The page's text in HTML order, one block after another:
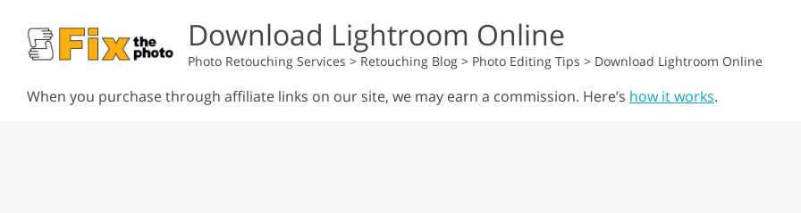
Download Lightroom Online
Photo Retouching Services > Retouching Blog > Photo Editing Tips > Download Lightroom Online
When you purchase through affiliate links on our site, we may earn a commission. Here’s how it works.